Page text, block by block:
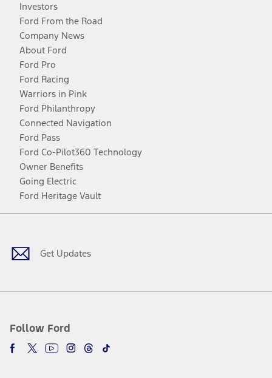
Investors
Ford From the Road
Company News
About Ford
Ford Pro
Ford Racing
Warriors in Pink
Ford Philanthropy
Connected Navigation
Ford Pass
Ford Co-Pilot360 Technology
Owner Benefits
Going Electric
Ford Heritage Vault
Get Updates
Follow Ford
Facebook
TwitterYoutubeInstagram
Threads
TikTok